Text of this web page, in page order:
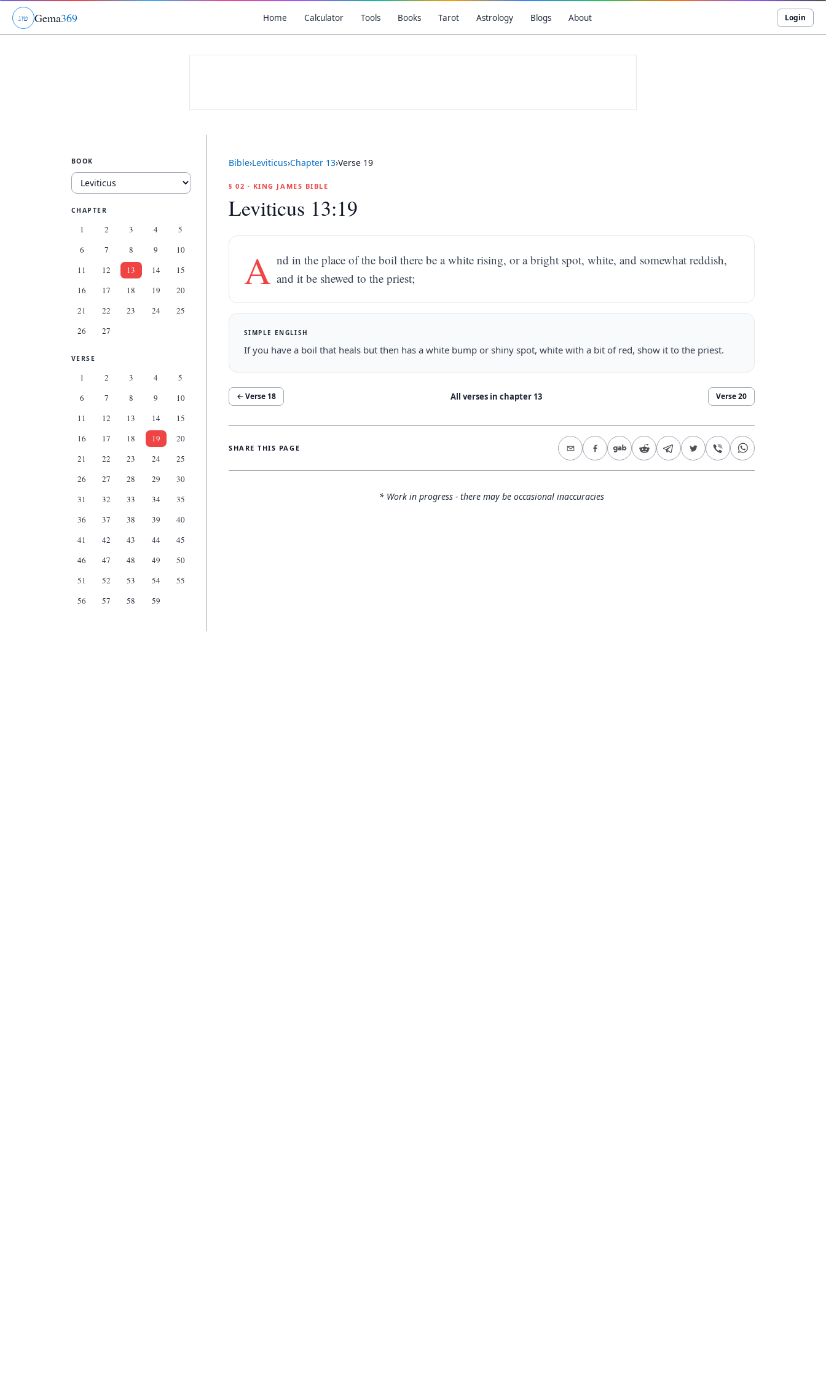
גוט Gema369 Home Calculator Tools Books Tarot Astrology Blogs About Login
BOOK
CHAPTER
1 2 3 4
5
6
7 8 9
10
11
12 13 14
15
16
17 18 19
20
21
22 23 24
25
26
27
VERSE
1 2 3 4
5
6
7 8 9
10
11
12 13 14
15
16
17 18 19
20
21
22 23 24
25
26
27 28 29
30
31
32 33 34
35
36
37 38 39
40
41
42 43 44
45
46
47 48 49
50
51
52 53 54
55
56
57 58 59
Bible›Leviticus›Chapter 13›Verse 19
§ 02 · KING JAMES BIBLE
Leviticus 13:19
A nd in the place of the boil there be a white rising, or a bright spot, white, and somewhat reddish,
and it be shewed to the priest;
SIMPLE ENGLISH
If you have a boil that heals but then has a white bump or shiny spot, white with a bit of red, show it to the priest.
← Verse 18 All verses in chapter 13 Verse20
SHARE THIS PAGE
* Work in progress - there may be occasional inaccuracies